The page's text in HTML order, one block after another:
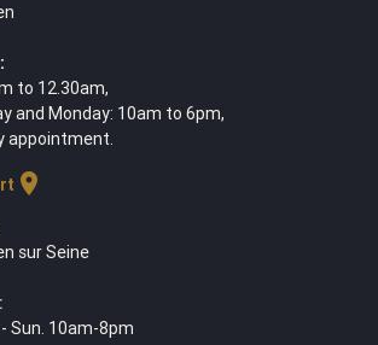
to 12.30am,
and Monday: 10am to 6pm,
appointment.
location_on
sur Seine
Sun. 10am-8pm